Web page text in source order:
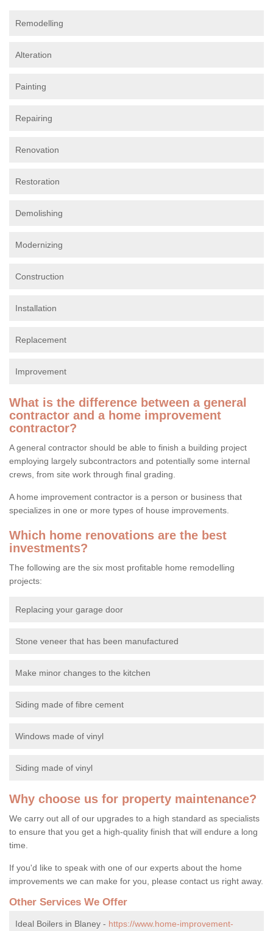
Remodelling
Alteration
Painting
Repairing
Renovation
Restoration
Demolishing
Modernizing
Construction
Installation
Replacement
Improvement
What is the difference between a general
contractor and a home improvement
contractor?
A general contractor should be able to finish a building project
employing largely subcontractors and potentially some internal
crews, from site work through final grading.
A home improvement contractor is a person or business that
specializes in one or more types of house improvements.
Which home renovations are the best
investments?
The following are the six most profitable home remodelling
projects:
Replacing your garage door
Stone veneer that has been manufactured
Make minor changes to the kitchen
Siding made of fibre cement
Windows made of vinyl
Siding made of vinyl
Why choose us for property maintenance?
We carry out all of our upgrades to a high standard as specialists
to ensure that you get a high-quality finish that will endure a long
time.
If you'd like to speak with one of our experts about the home
improvements we can make for you, please contact us right away.
Other Services We Offer
Ideal Boilers in Blaney - https://www.home-improvement-